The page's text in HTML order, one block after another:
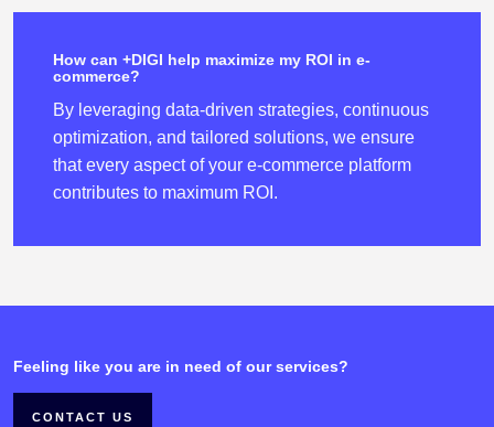
How can +DIGI help maximize my ROI in e-
commerce?
By leveraging data-driven strategies, continuous
optimization, and tailored solutions, we ensure
that every aspect of your e-commerce platform
contributes to maximum ROI.
Feeling like you are in need of our services?
CONTACT US